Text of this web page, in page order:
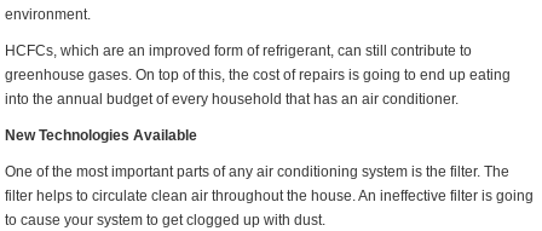
environment.
HCFCs, which are an improved form of refrigerant, can still contribute to
greenhouse gases. On top of this, the cost of repairs is going to end up eating
into the annual budget of every household that has an air conditioner.
New Technologies Available
One of the most important parts of any air conditioning system is the filter. The
filter helps to circulate clean air throughout the house. An ineffective filter is going
to cause your system to get clogged up with dust.